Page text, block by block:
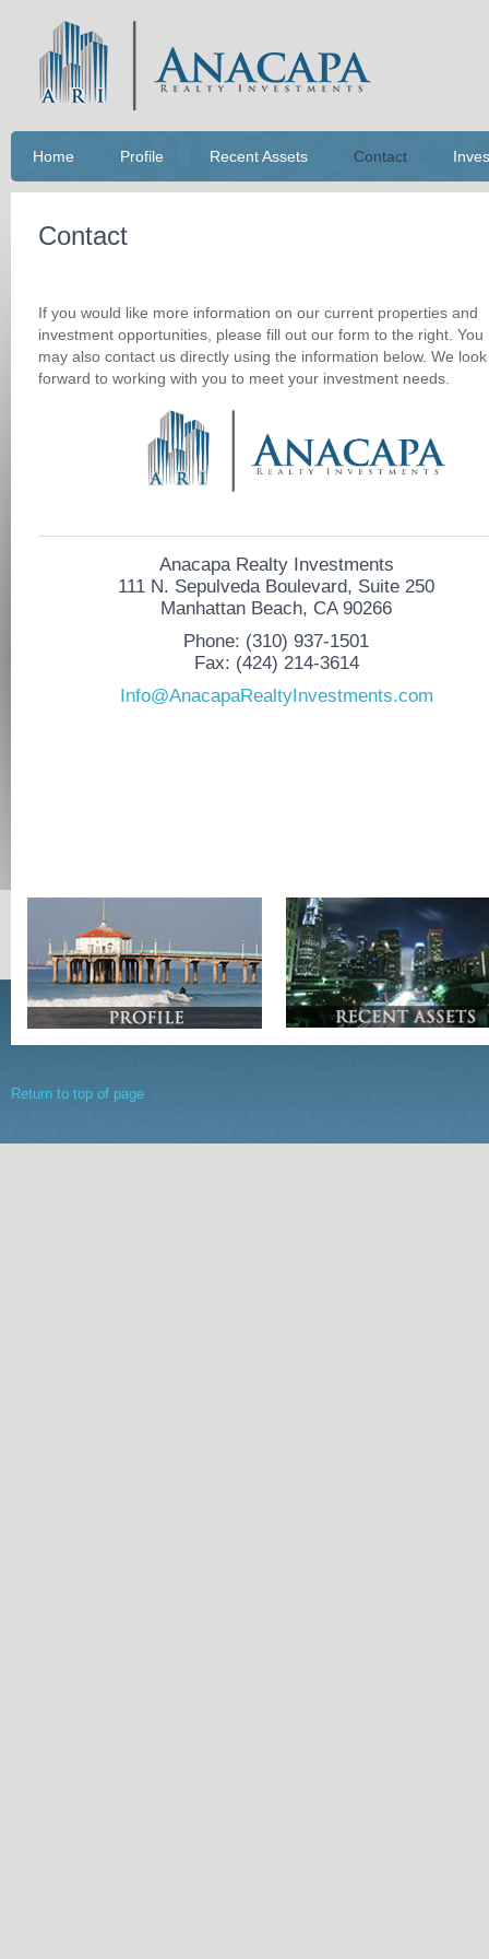
Home Profile Recent Assets Contact
Contact
If you would like more information on our current properties and
investment opportunities, please fill out our form to the right. You
may also contact us directly using the information below. We look
forward to working with you to meet your investment needs.
Anacapa Realty Investments
111 N. Sepulveda Boulevard, Suite 250
Manhattan Beach, CA 90266
Phone: (310) 937-1501
Fax: (424) 214-3614
Info@AnacapaRealtyInvestments.com
Return to top of page